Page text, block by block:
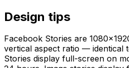
Design tips
Facebook Stories are
vertical aspect ratio — identical
Stories display full-screen on